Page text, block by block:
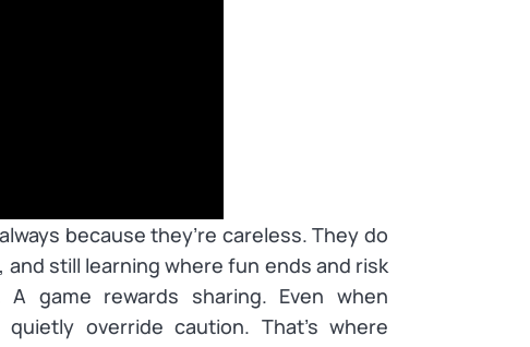
because they’re careless. They do
still learning where fun ends and risk
game rewards sharing. Even when
override caution. That’s where